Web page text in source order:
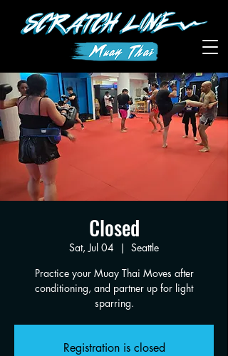
Closed
Sat, Jul 04
  |
Seattle
Practice your Muay Thai Moves after
conditioning, and partner up for light
sparring.
Registration is closed